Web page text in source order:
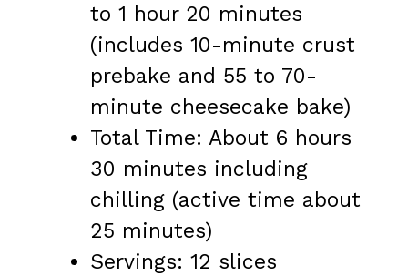
to 1 hour 20 minutes
(includes 10-minute crust
prebake and 55 to 70-
minute cheesecake bake)
Total Time: About 6 hours
30 minutes including
chilling (active time about
25 minutes)
Servings: 12 slices